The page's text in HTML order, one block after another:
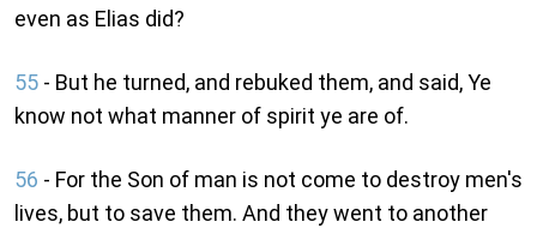
even as Elias did?
55 - But he turned, and rebuked them, and said, Ye
know not what manner of spirit ye are of.
56 - For the Son of man is not come to destroy men's
lives, but to save them. And they went to another